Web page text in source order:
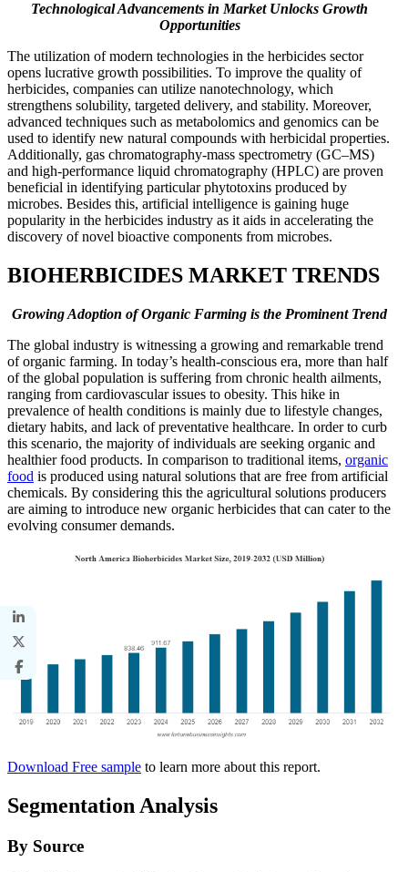
Technological Advancements in Market Unlocks Growth
Opportunities
The utilization of modern technologies in the herbicides sector
opens lucrative growth possibilities. To improve the quality of
herbicides, companies can utilize nanotechnology, which
strengthens solubility, targeted delivery, and stability. Moreover,
advanced techniques such as metabolomics and genomics can be
used to identify new natural compounds with herbicidal properties.
Additionally, gas chromatography-mass spectrometry (GC–MS)
and high-performance liquid chromatography (HPLC) are proven
beneficial in identifying particular phytotoxins produced by
microbes. Besides this, artificial intelligence is gaining huge
popularity in the herbicides industry as it aids in accelerating the
discovery of novel bioactive components from microbes.
BIOHERBICIDES MARKET TRENDS
Growing Adoption of Organic Farming is the Prominent Trend
The global industry is witnessing a growing and remarkable trend
of organic farming. In today’s health-conscious era, more than half
of the global population is suffering from chronic health ailments,
ranging from cardiovascular issues to obesity. This hike in
prevalence of health conditions is mainly due to lifestyle changes,
dietary habits, and lack of preventative healthcare. In order to curb
this scenario, the majority of individuals are seeking organic and
healthier food products. In comparison to traditional items, organic
food is produced using natural solutions that are free from artificial
chemicals. By considering this the agricultural solutions producers
are aiming to introduce new organic herbicides that can cater to the
evolving consumer demands.
Download Free sample to learn more about this report.
Segmentation Analysis
By Source